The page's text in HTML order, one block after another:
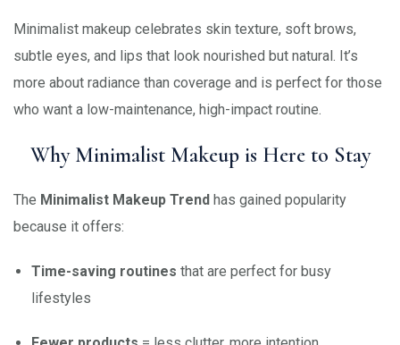
Minimalist makeup celebrates skin texture, soft brows,
subtle eyes, and lips that look nourished but natural. It’s
more about radiance than coverage and is perfect for those
who want a low-maintenance, high-impact routine.
Why Minimalist Makeup is Here to Stay
The Minimalist Makeup Trend has gained popularity
because it offers:
Time-saving routines that are perfect for busy
lifestyles